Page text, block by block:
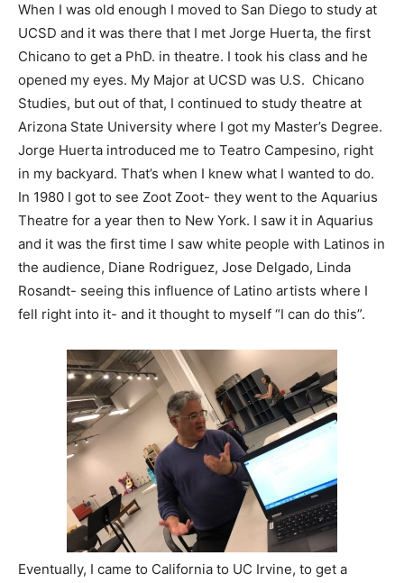
When I was old enough I moved to San Diego to study at
UCSD and it was there that I met Jorge Huerta, the first
Chicano to get a PhD. in theatre. I took his class and he
opened my eyes. My Major at UCSD was U.S. Chicano
Studies, but out of that, I continued to study theatre at
Arizona State University where I got my Master’s Degree.
Jorge Huerta introduced me to Teatro Campesino, right
in my backyard. That’s when I knew what I wanted to do.
In 1980 I got to see Zoot Zoot- they went to the Aquarius
Theatre for a year then to New York. I saw it in Aquarius
and it was the first time I saw white people with Latinos in
the audience, Diane Rodriguez, Jose Delgado, Linda
Rosandt- seeing this influence of Latino artists where I
fell right into it- and it thought to myself “I can do this”.
Eventually, I came to California to UC Irvine, to get a